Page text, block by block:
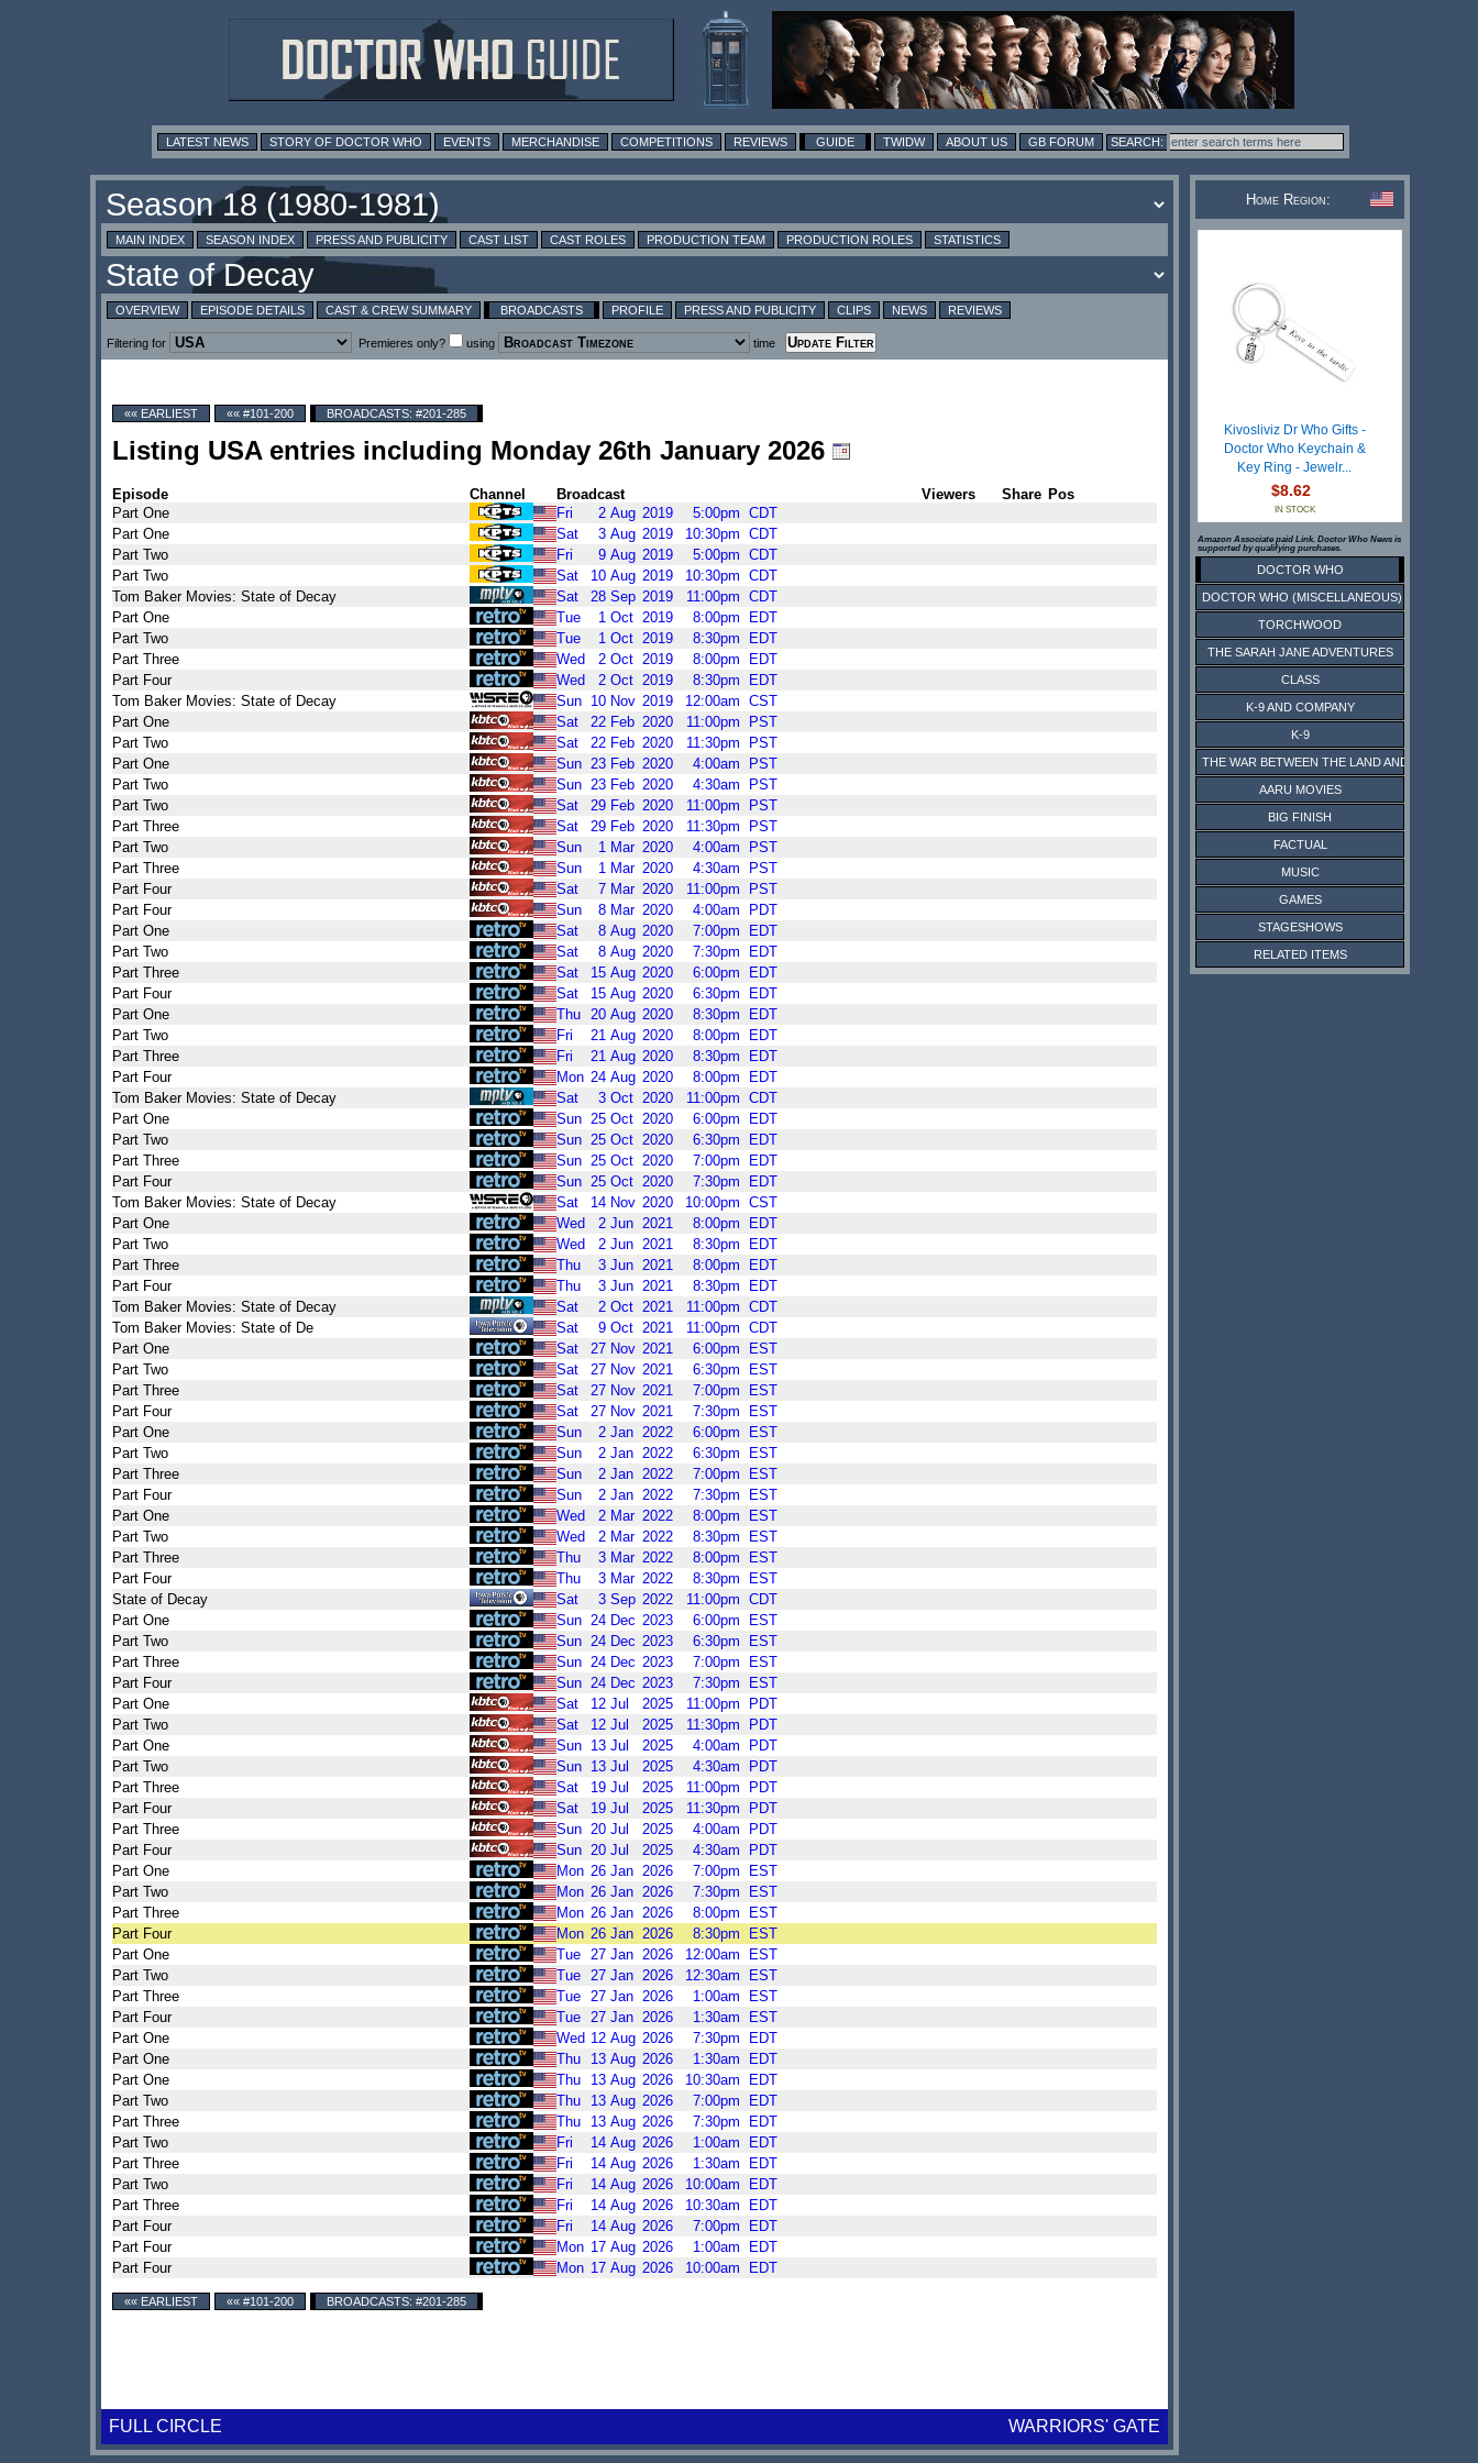
LATEST NEWS STORY OF DOCTOR WHO EVENTS MERCHANDISE COMPETITIONS REVIEWS GUIDE TWIDW ABOUT US GB FORUM
MAIN INDEX SEASON INDEX PRESS AND PUBLICITY CAST LIST CAST ROLES PRODUCTION TEAM PRODUCTION ROLES STATISTICS
OVERVIEW EPISODE DETAILS CAST & CREW SUMMARY BROADCASTS PROFILE PRESS AND PUBLICITY CLIPS NEWS REVIEWS
Filtering for Premieres only? using time
«« EARLIEST «« #101-200 BROADCASTS: #201-285
Listing USA entries including Monday 26th January 2026
Episode Channel Broadcast Viewers Share Pos
Part One
Fri 2 Aug 2019 5:00pm CDT
Part One
Sat 3 Aug 2019 10:30pm CDT
Part Two
Fri 9 Aug 2019 5:00pm CDT
Part Two
Sat 10 Aug 2019 10:30pm CDT
Tom Baker Movies: State of Decay
Sat 28 Sep 2019 11:00pm CDT
Part One
Tue 1 Oct 2019 8:00pm
EDT
Part Two
Tue 1 Oct 2019 8:30pm
EDT
Part Three
Wed 2 Oct 2019 8:00pm
EDT
Part Four
Wed 2 Oct 2019 8:30pm
EDT
Tom Baker Movies: State of Decay
Sun 10 Nov 2019 12:00am CST
Part One
Sat 22 Feb 2020 11:00pm
PST
Part Two
Sat 22 Feb 2020 11:30pm
PST
Part One
Sun 23 Feb 2020 4:00am
PST
Part Two
Sun 23 Feb 2020 4:30am
PST
Part Two
Sat 29 Feb 2020 11:00pm
PST
Part Three
Sat 29 Feb 2020 11:30pm
PST
Part Two
Sun 1 Mar 2020 4:00am
PST
Part Three
Sun 1 Mar 2020 4:30am
PST
Part Four
Sat 7 Mar 2020 11:00pm
PST
Part Four
Sun 8 Mar 2020 4:00am
PDT
Part One
Sat 8 Aug 2020 7:00pm
EDT
Part Two
Sat 8 Aug 2020 7:30pm
EDT
Part Three
Sat 15 Aug 2020 6:00pm
EDT
Part Four
Sat 15 Aug 2020 6:30pm
EDT
Part One
Thu 20 Aug 2020 8:30pm
EDT
Part Two
Fri 21 Aug 2020 8:00pm
EDT
Part Three
Fri 21 Aug 2020 8:30pm
EDT
Part Four
Mon 24 Aug 2020 8:00pm
EDT
Tom Baker Movies: State of Decay
Sat 3 Oct 2020 11:00pm CDT
Part One
Sun 25 Oct 2020 6:00pm
EDT
Part Two
Sun 25 Oct 2020 6:30pm
EDT
Part Three
Sun 25 Oct 2020 7:00pm
EDT
Part Four
Sun 25 Oct 2020 7:30pm
EDT
Tom Baker Movies: State of Decay
Sat 14 Nov 2020 10:00pm CST
Part One
Wed 2 Jun 2021 8:00pm
EDT
Part Two
Wed 2 Jun 2021 8:30pm
EDT
Part Three
Thu 3 Jun 2021 8:00pm
EDT
Part Four
Thu 3 Jun 2021 8:30pm
EDT
Tom Baker Movies: State of Decay
Sat 2 Oct 2021 11:00pm CDT
Tom Baker Movies: State of De
Sat 9 Oct 2021 11:00pm CDT
Part One
Sat 27 Nov 2021 6:00pm
EST
Part Two
Sat 27 Nov 2021 6:30pm
EST
Part Three
Sat 27 Nov 2021 7:00pm
EST
Part Four
Sat 27 Nov 2021 7:30pm
EST
Part One
Sun 2 Jan 2022 6:00pm
EST
Part Two
Sun 2 Jan 2022 6:30pm
EST
Part Three
Sun 2 Jan 2022 7:00pm
EST
Part Four
Sun 2 Jan 2022 7:30pm
EST
Part One
Wed 2 Mar 2022 8:00pm
EST
Part Two
Wed 2 Mar 2022 8:30pm
EST
Part Three
Thu 3 Mar 2022 8:00pm
EST
Part Four
Thu 3 Mar 2022 8:30pm
EST
State of Decay
Sat 3 Sep 2022 11:00pm CDT
Part One
Sun 24 Dec 2023 6:00pm
EST
Part Two
Sun 24 Dec 2023 6:30pm
EST
Part Three
Sun 24 Dec 2023 7:00pm
EST
Part Four
Sun 24 Dec 2023 7:30pm
EST
Part One
Sat 12 Jul 2025 11:00pm
PDT
Part Two
Sat 12 Jul 2025 11:30pm
PDT
Part One
Sun 13 Jul 2025 4:00am
PDT
Part Two
Sun 13 Jul 2025 4:30am
PDT
Part Three
Sat 19 Jul 2025 11:00pm
PDT
Part Four
Sat 19 Jul 2025 11:30pm
PDT
Part Three
Sun 20 Jul 2025 4:00am
PDT
Part Four
Sun 20 Jul 2025 4:30am
PDT
Part One
Mon 26 Jan 2026 7:00pm
EST
Part Two
Mon 26 Jan 2026 7:30pm
EST
Part Three
Mon 26 Jan 2026 8:00pm
EST
Part Four
Mon 26 Jan 2026 8:30pm
EST
Part One
Tue 27 Jan 2026 12:00am
EST
Part Two
Tue 27 Jan 2026 12:30am
EST
Part Three
Tue 27 Jan 2026 1:00am
EST
Part Four
Tue 27 Jan 2026 1:30am
EST
Part One
Wed 12 Aug 2026 7:30pm
EDT
Part One
Thu 13 Aug 2026 1:30am
EDT
Part One
Thu 13 Aug 2026 10:30am
EDT
Part Two
Thu 13 Aug 2026 7:00pm
EDT
Part Three
Thu 13 Aug 2026 7:30pm
EDT
Part Two
Fri 14 Aug 2026 1:00am
EDT
Part Three
Fri 14 Aug 2026 1:30am
EDT
Part Two
Fri 14 Aug 2026 10:00am
EDT
Part Three
Fri 14 Aug 2026 10:30am
EDT
Part Four
Fri 14 Aug 2026 7:00pm
EDT
Part Four
Mon 17 Aug 2026 1:00am
EDT
Part Four
Mon 17 Aug 2026 10:00am EDT
«« EARLIEST «« #101-200 BROADCASTS: #201-285
FULL CIRCLE WARRIORS' GATE
Home Region:
Kivosliviz Dr Who Gifts -
Doctor Who Keychain &
Key Ring - Jewelr...
$8.62
IN STOCK
Amazon Associate paid Link. Doctor Who News is
supported by qualifying purchases.
DOCTOR WHO
DOCTOR WHO (MISCELLANEOUS)
TORCHWOOD
THE SARAH JANE ADVENTURES
CLASS
K-9 AND COMPANY
K-9
THE WAR BETWEEN THE LAND AND THE SEA
AARU MOVIES
BIG FINISH
FACTUAL
MUSIC
GAMES
STAGESHOWS
RELATED ITEMS